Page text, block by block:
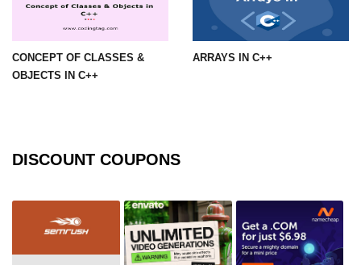
CONCEPT OF CLASSES &
OBJECTS IN C++
ARRAYS IN C++
DISCOUNT COUPONS